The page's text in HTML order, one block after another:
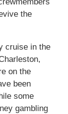
the
cruise in the
on the
been
some
gambling